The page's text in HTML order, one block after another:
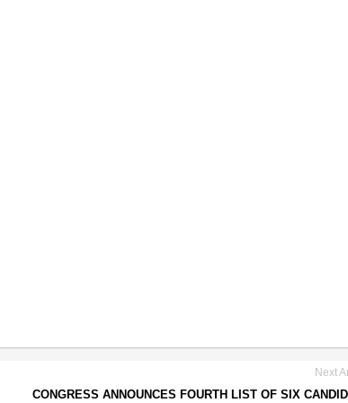
Next
CONGRESS ANNOUNCES FOURTH LIST OF SIX